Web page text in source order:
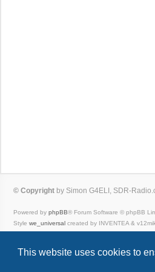
This website uses cookies to
© Copyright by Simon G4ELI, SDR-
Powered by phpBB® Forum Software © phpBB
Style we_universal created by INVENTEA &